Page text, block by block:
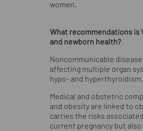
women.
What recommendations is
and newborn health?
Noncommunicable
affecting multiple organ
hypo- and
Medical and obstetric
and obesity are linked to
carries the risks
current pregnancy but